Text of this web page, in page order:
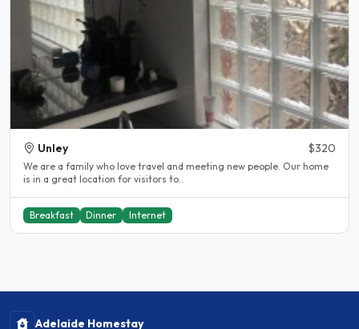
Unley $320
We are a family who love travel and meeting new people. Our home
is in a great location for visitors to..
Breakfast Dinner Internet
Adelaide Homestay